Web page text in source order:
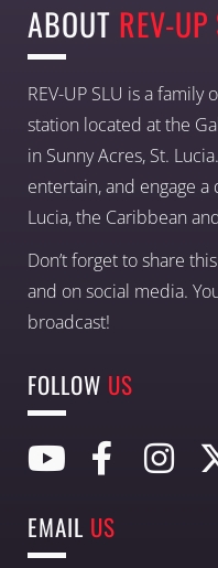
ABOUT REV-UP
REV-UP SLU is a
station located at the
in Sunny Acres, St.
entertain, and engage
Lucia, the Caribbean
Don’t forget to share
and on social media.
broadcast!
FOLLOW US
EMAIL US